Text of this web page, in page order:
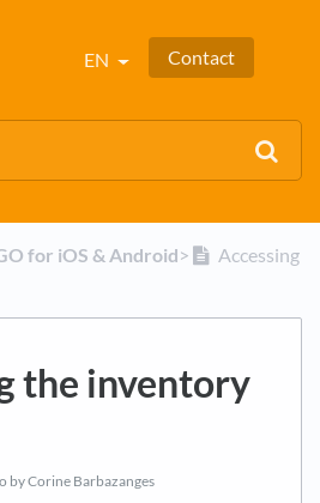
EN Contact
for iOS & Android​>​
Accessing
the inventory
by Corine Barbazanges